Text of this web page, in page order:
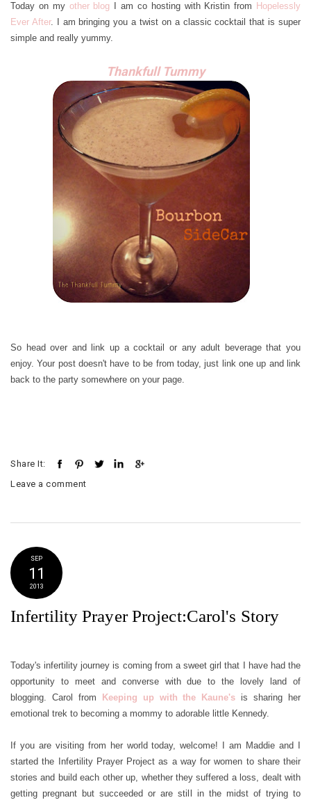
Today on my other blog I am co hosting with Kristin from Hopelessly
Ever After. I am bringing you a twist on a classic cocktail that is super
simple and really yummy.
Thankfull Tummy
So head over and link up a cocktail or any adult beverage that you
enjoy. Your post doesn't have to be from today, just link one up and link
back to the party somewhere on your page.
Share It:
Leave a comment
SEP
11
2013
Infertility Prayer Project:Carol's Story
Today's infertility journey is coming from a sweet girl that I have had the
opportunity to meet and converse with due to the lovely land of
blogging. Carol from
Keeping up with the Kaune'sis sharing her
emotional trek to becoming a mommy to adorable little Kennedy.
If you are visiting from her world today, welcome! I am Maddie and I
started the Infertility Prayer Project as a way for women to share their
stories and build each other up, whether they suffered a loss, dealt with
getting pregnant but succeeded or are still in the midst of trying to